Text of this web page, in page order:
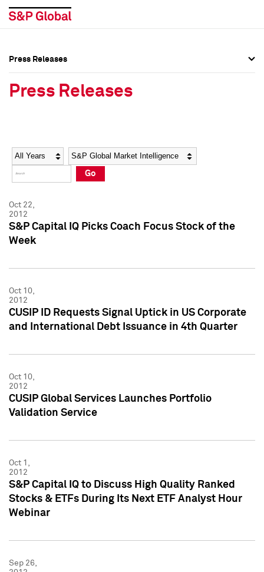
Social Media Directory
Press Kit
Social Media Directory
Press Kit
Press Releases
Press Releases
Year Category
Go
Oct 22,
2012
S&P Capital IQ Picks Coach Focus Stock of the
Week
Oct 10,
2012
CUSIP ID Requests Signal Uptick in US Corporate
and International Debt Issuance in 4th Quarter
Oct 10,
2012
CUSIP Global Services Launches Portfolio
Validation Service
Oct 1,
2012
S&P Capital IQ to Discuss High Quality Ranked
Stocks & ETFs During Its Next ETF Analyst Hour
Webinar
Sep 26,